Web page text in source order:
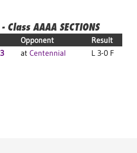
AAAA SECTIONS
Opponent
Result
at Centennial L 3-0 F